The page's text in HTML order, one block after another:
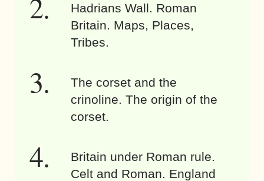
Hadrians Wall. Roman
Britain. Maps, Places,
Tribes.
The corset and the
crinoline. The origin of the
corset.
Britain under Roman rule.
Celt and Roman. England